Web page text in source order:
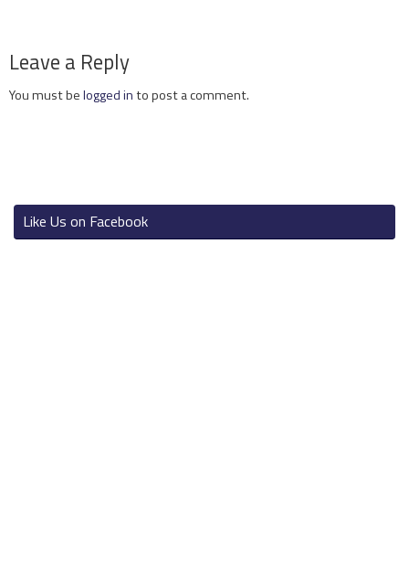
Leave a Reply
You must belogged into post a comment.
Like Us on Facebook